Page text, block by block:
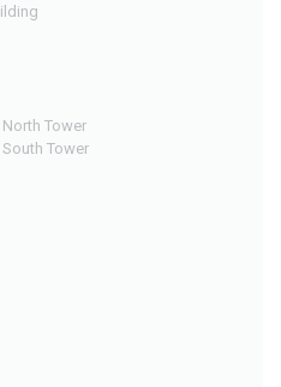
Tower
Tower